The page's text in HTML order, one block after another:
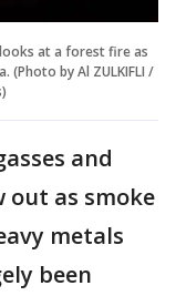
at a forest fire as
(Photo by Al ZULKIFLI /
and
as smoke
metals
been